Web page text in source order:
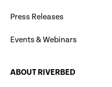
Press Releases
Events & Webinars
ABOUT RIVERBED